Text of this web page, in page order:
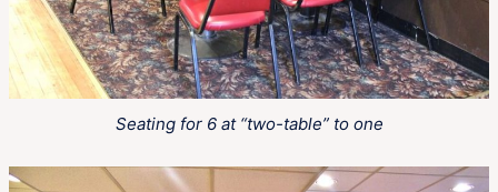
Seating for 6 at “two-table” to one